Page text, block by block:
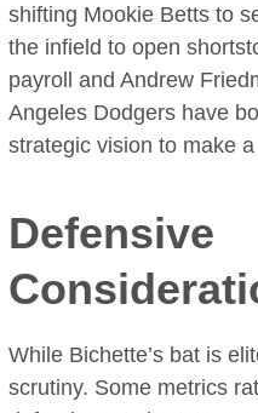
shifting Mookie Betts to
the infield to open
payroll and Andrew
Angeles Dodgers have
strategic vision to make
Defensive
While Bichette’s bat is
scrutiny. Some metrics